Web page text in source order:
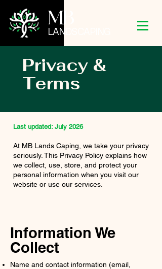
MB
LANDSCAPING
Privacy &
Terms
Last updated: July 2026
At MB Lands Caping, we take your privacy
seriously. This Privacy Policy explains how
we collect, use, store, and protect your
personal information when you visit our
website or use our services.
Information We
Collect
Name and contact information (email,